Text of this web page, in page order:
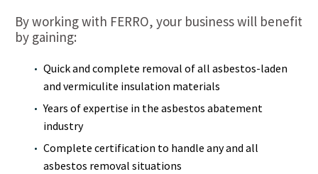
By working with FERRO, your business will benefit
by gaining:
Quick and complete removal of all asbestos-laden
and vermiculite insulation materials
Years of expertise in the asbestos abatement
industry
Complete certification to handle any and all
asbestos removal situations